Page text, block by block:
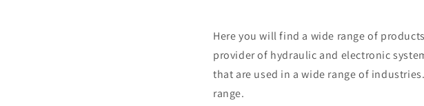
Here you will find a wide range of
provider of hydraulic and electronic
that are used in a wide range of
range.